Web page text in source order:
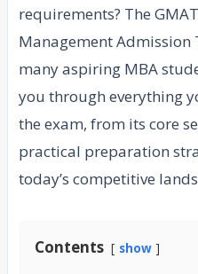
requirements? The
Management Admission
many aspiring MBA
you through everything
the exam, from its core
practical preparation
today’s competitive
Contents show